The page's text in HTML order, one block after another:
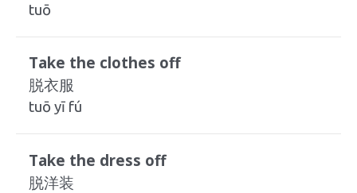
tuō
Take the clothes off
脱衣服
tuō yī fú
Take the dress off
脱洋装